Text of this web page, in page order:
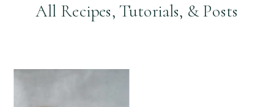
All Recipes, Tutorials, & Posts